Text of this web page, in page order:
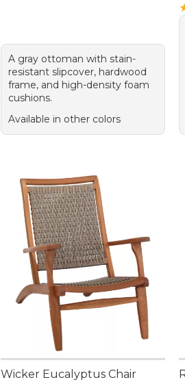
A gray ottoman with stain-
resistant slipcover, hardwood
frame, and high-density foam
cushions.
Available in other colors
Wicker Eucalyptus Chair